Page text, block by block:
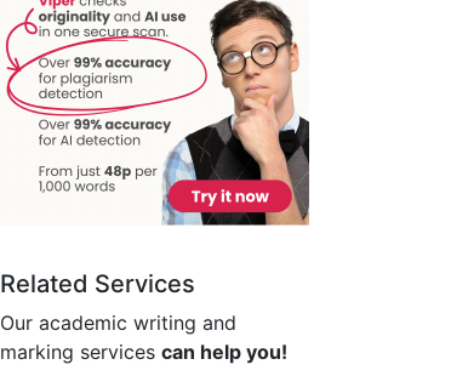
Related Services
Our academic writing and
marking services can help you!